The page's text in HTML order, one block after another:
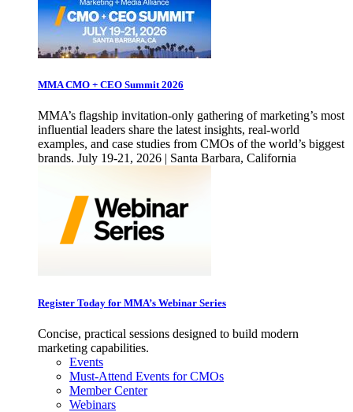
MMA CMO + CEO Summit 2026
MMA’s flagship invitation-only gathering of marketing’s most
influential leaders share the latest insights, real-world
examples, and case studies from CMOs of the world’s biggest
brands. July 19-21, 2026 | Santa Barbara, California
Register Today for MMA’s Webinar Series
Concise, practical sessions designed to build modern
marketing capabilities.
Events
Must-Attend Events for CMOs
Member Center
Webinars